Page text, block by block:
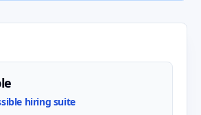
hiring suite